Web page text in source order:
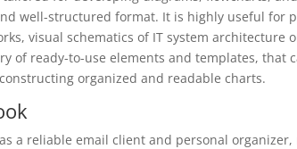
well-structured format. It is highly useful for
visual schematics of IT system architecture
of ready-to-use elements and templates, that
organized and readable charts.
a reliable email client and personal